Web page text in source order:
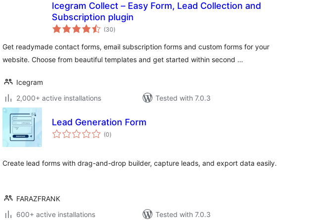
Icegram Collect – Easy Form, Lead Collection and
Subscription plugin
(30total
ratings
)
Get readymade contact forms, email subscription forms and custom forms for your
website. Choose from beautiful templates and get started within second …
Icegram
2,000+ active installations
Tested with 7.0.3
Lead Generation Form
(0total
ratings
)
Create lead forms with drag-and-drop builder, capture leads, and export data easily.
FARAZFRANK
600+ active installations
Tested with 7.0.3